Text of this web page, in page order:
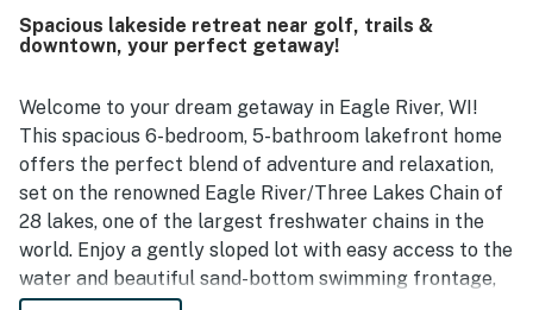
Spacious lakeside retreat near golf, trails &
downtown, your perfect getaway!
Welcome to your dream getaway in Eagle River, WI!
This spacious 6-bedroom, 5-bathroom lakefront home
offers the perfect blend of adventure and relaxation,
set on the renowned Eagle River/Three Lakes Chain of
28 lakes‚ one of the largest freshwater chains in the
world. Enjoy a gently sloped lot with easy access to the
water and beautiful sand-bottom swimming frontage,